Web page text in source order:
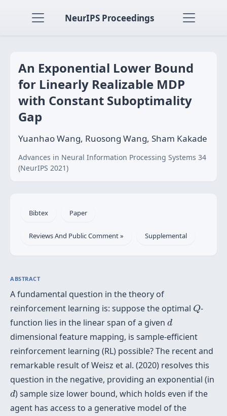
NeurIPS Proceedings
An Exponential Lower Bound
for Linearly Realizable MDP
with Constant Suboptimality
Gap
Yuanhao Wang, Ruosong Wang, Sham Kakade
Advances in Neural Information Processing Systems 34
(NeurIPS 2021)
Bibtex Paper
Reviews And Public Comment » Supplemental
ABSTRACT
A fundamental question in the theory of
reinforcement learning is: suppose the optimal Q
Q-
function lies in the linear span of a given d
d
dimensional feature mapping, is sample-efficient
reinforcement learning (RL) possible? The recent and
remarkable result of Weisz et al. (2020) resolves this
question in the negative, providing an exponential (in
d
d) sample size lower bound, which holds even if the
agent has access to a generative model of the